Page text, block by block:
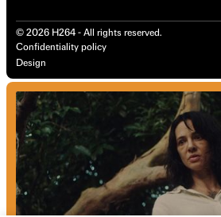
© 2026 H264 - All rights reserved.
Confidentiality policy
Design